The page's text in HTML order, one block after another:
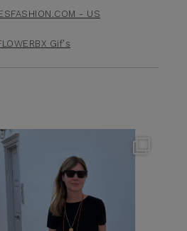
theflairindex